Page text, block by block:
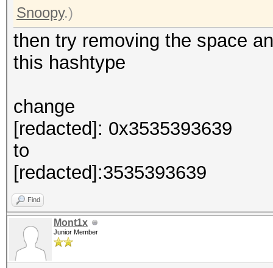
Snoopy.)
then try removing the space
this hashtype
change
[redacted]: 0x3535393639
to
[redacted]:3535393639
Find
Mont1x
Junior Member